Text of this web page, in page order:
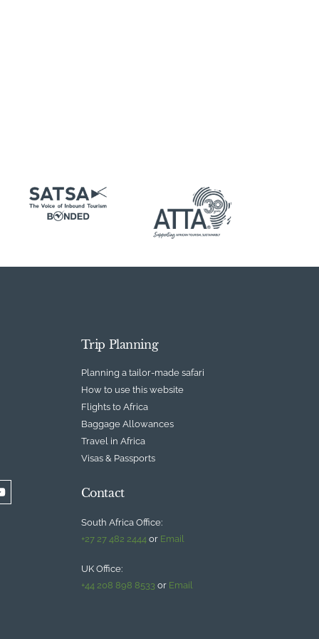
Trip Planning
Planning a tailor-made safari
How to use this website
Flights to Africa
Baggage Allowances
Travel in Africa
Visas & Passports
Contact
South Africa Office:
+27 27 482 2444 or Email
UK Office:
+44 208 898 8533 or Email